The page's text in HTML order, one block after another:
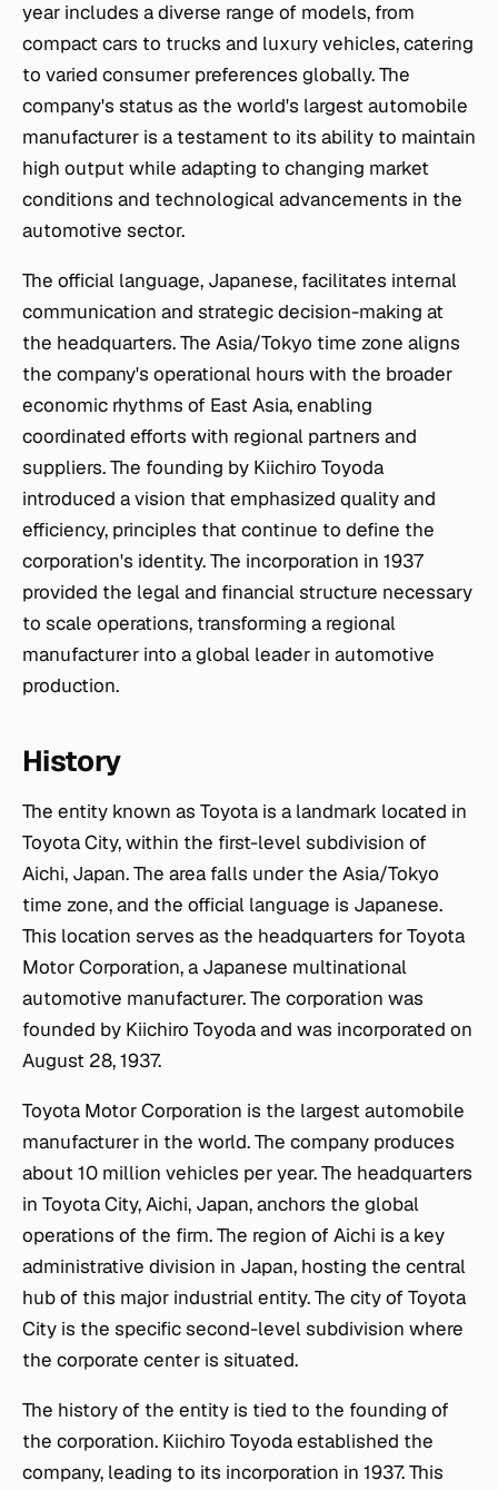
year includes a diverse range of models, from
compact cars to trucks and luxury vehicles, catering
to varied consumer preferences globally. The
company's status as the world's largest automobile
manufacturer is a testament to its ability to maintain
high output while adapting to changing market
conditions and technological advancements in the
automotive sector.
The official language, Japanese, facilitates internal
communication and strategic decision-making at
the headquarters. The Asia/Tokyo time zone aligns
the company's operational hours with the broader
economic rhythms of East Asia, enabling
coordinated efforts with regional partners and
suppliers. The founding by Kiichiro Toyoda
introduced a vision that emphasized quality and
efficiency, principles that continue to define the
corporation's identity. The incorporation in 1937
provided the legal and financial structure necessary
to scale operations, transforming a regional
manufacturer into a global leader in automotive
production.
History
The entity known as Toyota is a landmark located in
Toyota City, within the first-level subdivision of
Aichi, Japan. The area falls under the Asia/Tokyo
time zone, and the official language is Japanese.
This location serves as the headquarters for Toyota
Motor Corporation, a Japanese multinational
automotive manufacturer. The corporation was
founded by Kiichiro Toyoda and was incorporated on
August 28, 1937.
Toyota Motor Corporation is the largest automobile
manufacturer in the world. The company produces
about 10 million vehicles per year. The headquarters
in Toyota City, Aichi, Japan, anchors the global
operations of the firm. The region of Aichi is a key
administrative division in Japan, hosting the central
hub of this major industrial entity. The city of Toyota
City is the specific second-level subdivision where
the corporate center is situated.
The history of the entity is tied to the founding of
the corporation. Kiichiro Toyoda established the
company, leading to its incorporation in 1937. This